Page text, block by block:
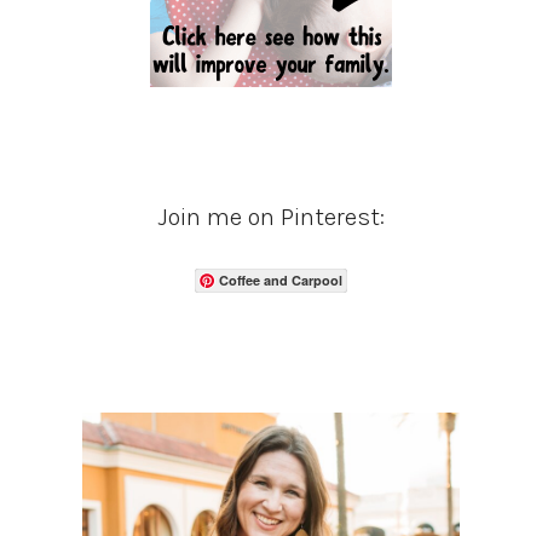
Join me on Pinterest:
Coffee and Carpool